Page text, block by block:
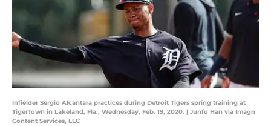
Infielder Sergio Alcantara practices during Detroit Tigers spring training at
TigerTown in Lakeland, Fla., Wednesday, Feb. 19, 2020. | Junfu Han via Imagn
Content Services, LLC